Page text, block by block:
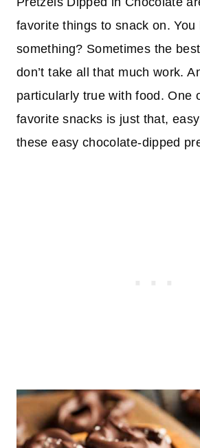
favorite things to snack on. You
something? Sometimes the
don’t take all that much work.
particularly true with food. One
favorite snacks is just that,
these easy chocolate-dipped